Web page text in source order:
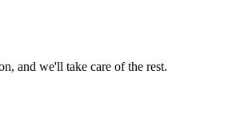
and we'll take care of the rest.